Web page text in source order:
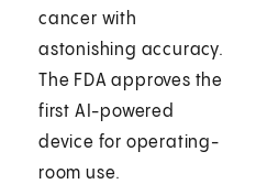
cancer with
astonishing accuracy.
The FDA approves the
first AI-powered
device for operating-
room use.